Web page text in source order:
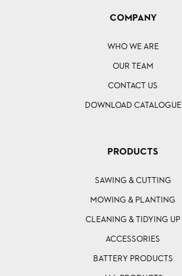
COMPANY
WHO WE ARE
OUR TEAM
CONTACT US
DOWNLOAD CATALOGUE
PRODUCTS
SAWING & CUTTING
MOWING & PLANTING
CLEANING & TIDYING UP
ACCESSORIES
BATTERY PRODUCTS